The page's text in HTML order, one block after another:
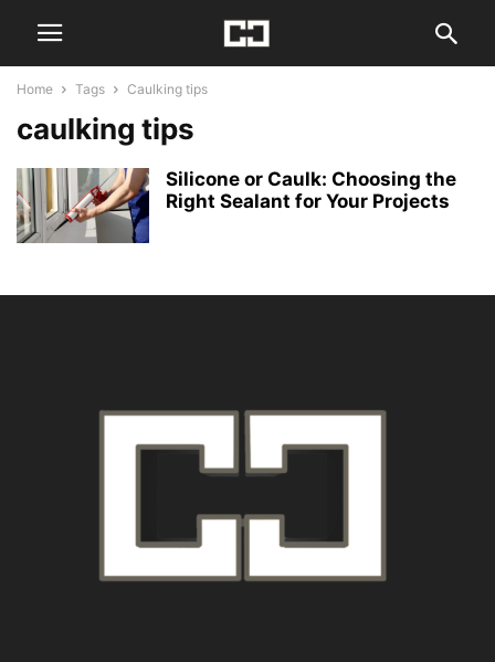
Home Tags Caulking tips
caulking tips
Silicone or Caulk: Choosing the
Right Sealant for Your Projects